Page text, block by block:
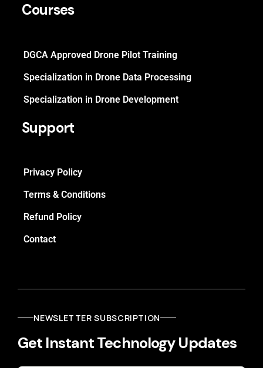
Courses
DGCA Approved Drone Pilot Training
Specialization in Drone Data Processing
Specialization in Drone Development
Support
Privacy Policy
Terms & Conditions
Refund Policy
Contact
NEWSLETTER SUBSCRIPTION
Get Instant Technology Updates